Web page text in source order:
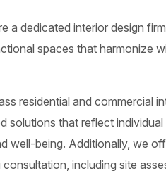
a dedicated interior design
spaces that harmonize
residential and commercial
solutions that reflect individual
well-being. Additionally, we
including site